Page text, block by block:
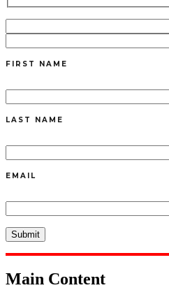
FIRST NAME
LAST NAME
EMAIL
Main Content